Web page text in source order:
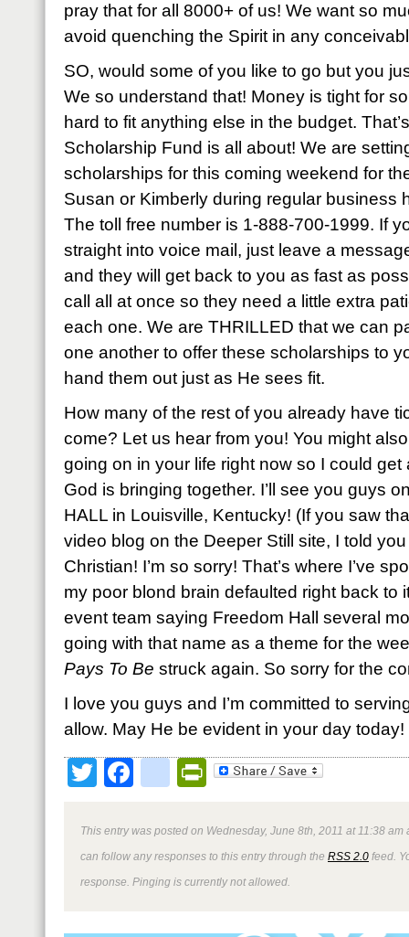
pray that for all 8000+ of us! We want so
avoid quenching the Spirit in any
SO, would some of you like to go but you
We so understand that! Money is tight for
hard to fit anything else in the budget.
Scholarship Fund is all about! We are
scholarships for this coming weekend for
Susan or Kimberly during regular business
The toll free number is 1-888-700-1999. If
straight into voice mail, just leave a
and they will get back to you as fast as
call all at once so they need a little extra
each one. We are THRILLED that we can
one another to offer these scholarships to
hand them out just as He sees fit.
How many of the rest of you already have
come? Let us hear from you! You might
going on in your life right now so I could get
God is bringing together. I’ll see you guys
HALL in Louisville, Kentucky! (If you saw
video blog on the Deeper Still site, I told
Christian! I’m so sorry! That’s where I’ve
my poor blond brain defaulted right back to
event team saying Freedom Hall several
going with that name as a theme for the
Pays To Be struck again. So sorry for the
I love you guys and I’m committed to
allow. May He be evident in your day today!
TwitterFacebookPrintFriendly
This entry was posted on Wednesday, June 8th, 2011 at 11:38
can follow any responses to this entry through the RSS 2.0 feed.
response. Pinging is currently not allowed.